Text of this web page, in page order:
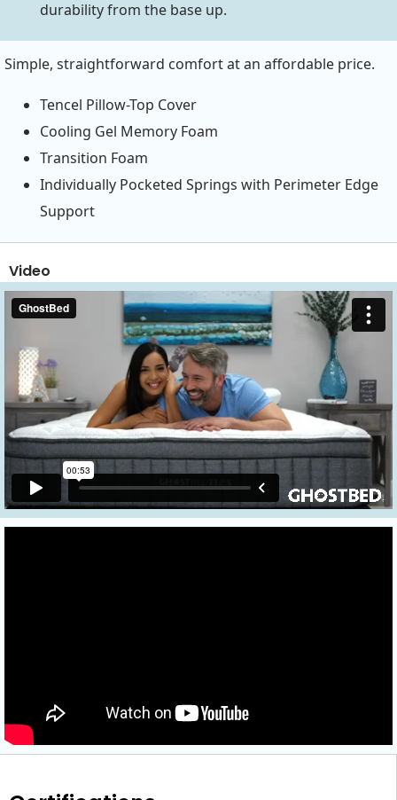
durability from the base up.
Simple, straightforward comfort at an affordable price.
Tencel Pillow-Top Cover
Cooling Gel Memory Foam
Transition Foam
Individually Pocketed Springs with Perimeter Edge
Support
Video